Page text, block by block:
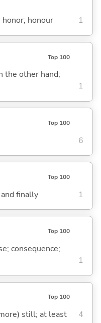
honor; honour 1
Top 100
the other hand;
1
Top 100
6
Top 100
finally 1
Top 100
consequence;
1
Top 100
still; at least 4